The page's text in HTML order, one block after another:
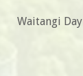
Waitangi Day